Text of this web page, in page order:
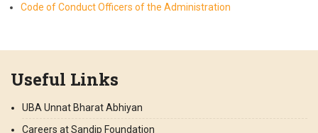
Code of Conduct Officers of the Administration
Useful Links
UBA Unnat Bharat Abhiyan
Careers at Sandip Foundation